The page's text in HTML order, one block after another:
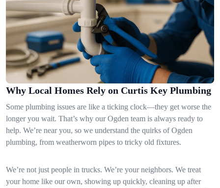
Why Local Homes Rely on Curtis Key Plumbing
Some plumbing issues are like a ticking clock—they get worse the
longer you wait. That’s why our Ogden team is always ready to
help. We’re near you, so we understand the quirks of Ogden
plumbing, from weatherworn pipes to tricky old fixtures.
We’re not just people in trucks. We’re your neighbors. We treat
your home like our own, showing up quickly, cleaning up after